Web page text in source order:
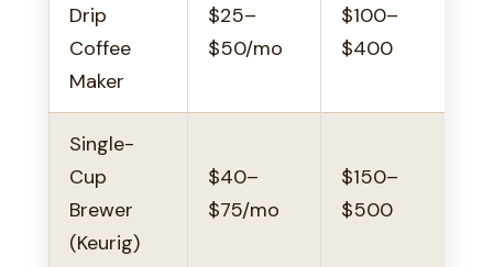
Drip
Coffee
Maker
$25–
$50/mo
$100–
$400
Single-
Cup
Brewer
(Keurig)
$40–
$75/mo
$150–
$500